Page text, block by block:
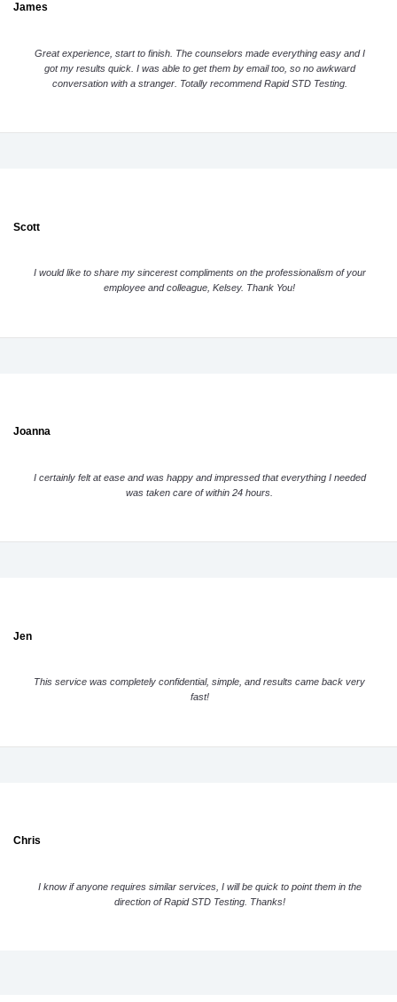
James
Great experience, start to finish. The counselors made everything easy and I
got my results quick. I was able to get them by email too, so no awkward
conversation with a stranger. Totally recommend Rapid STD Testing.
Scott
I would like to share my sincerest compliments on the professionalism of your
employee and colleague, Kelsey. Thank You!
Joanna
I certainly felt at ease and was happy and impressed that everything I needed
was taken care of within 24 hours.
Jen
This service was completely confidential, simple, and results came back very
fast!
Chris
I know if anyone requires similar services, I will be quick to point them in the
direction of Rapid STD Testing. Thanks!